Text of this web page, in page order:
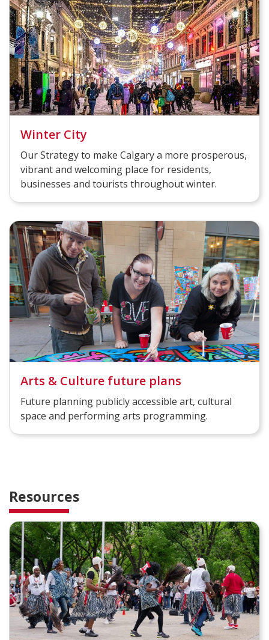
Winter City
Our Strategy to make Calgary a more prosperous,
vibrant and welcoming place for residents,
businesses and tourists throughout winter.
Arts & Culture future plans
Future planning publicly accessible art, cultural
space and performing arts programming.
Resources